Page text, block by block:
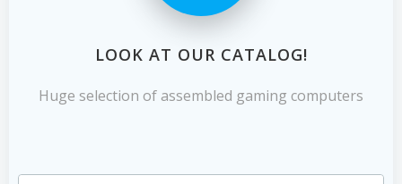
LOOK AT OUR CATALOG!
Huge selection of assembled gaming computers